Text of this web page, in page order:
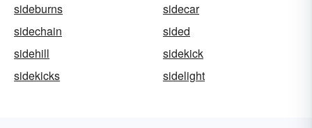
sideburns
sidecar
sidechain
sided
sidehill
sidekick
sidekicks
sidelight